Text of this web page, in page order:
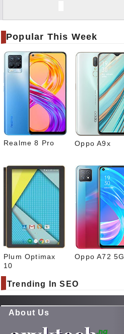
Popular This Week
Realme 8 Pro Oppo A9x
Plum Optimax
10
Oppo A72 5G
Trending In SEO
About Us